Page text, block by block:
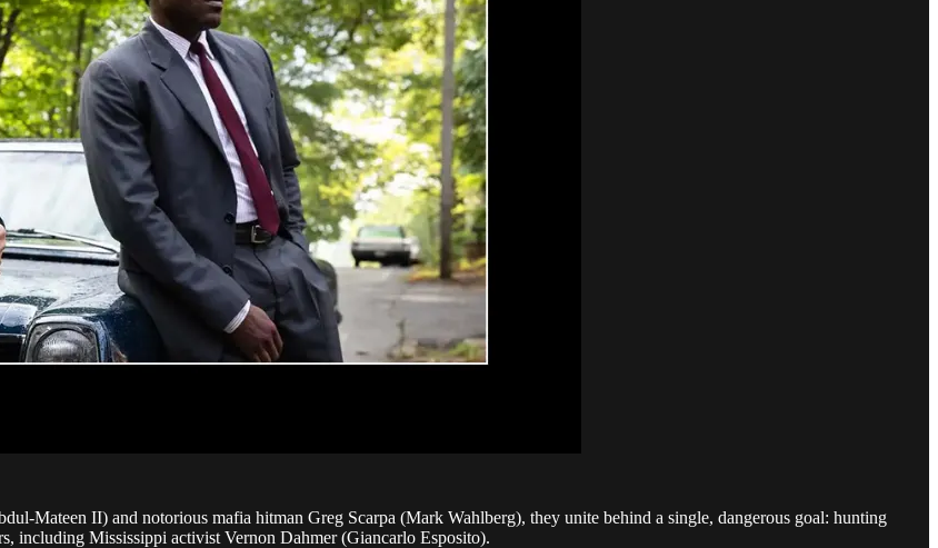
Mateen II) and notorious mafia hitman Greg Scarpa (Mark Wahlberg), they unite behind a single, dangerous goal: hunting
including Mississippi activist Vernon Dahmer (Giancarlo Esposito).